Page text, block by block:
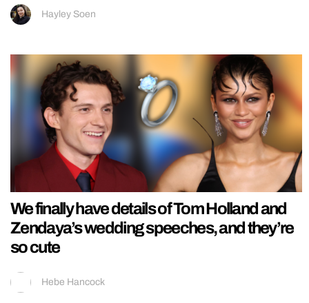
Hayley Soen
We finally have details of Tom Holland and
Zendaya’s wedding speeches, and they’re
so cute
Hebe Hancock